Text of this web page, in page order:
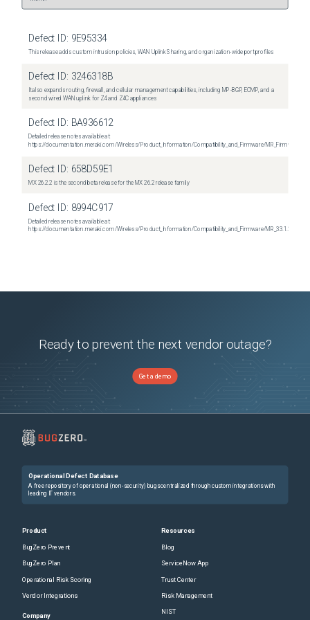
Defect ID: 9E95334
This release adds custom intrusion policies, WAN Uplink Sharing, and organization-wide port profiles
Defect ID: 3246318B
It also expands routing, firewall, and cellular management capabilities, including MP-BGP, ECMP, and a
second wired WAN uplink for Z4 and Z4C appliances
Defect ID: BA936612
Detailed release notes available at:
https://documentation.meraki.com/Wireless/Product_Information/Compatibility_and_Firmware/
Defect ID: 658D59E1
MX 26.2.2 is the second beta release for the MX 26.2 release family
Defect ID: 8994C917
Detailed release notes available at:
https://documentation.meraki.com/Wireless/Product_Information/Compatibility_and_Firmware/
Ready to prevent the next vendor outage?
Get a demo
Operational Defect Database
A free repository of operational (non-security) bugs centralized through custom integrations with
leading IT vendors.
Product
BugZero Prevent
BugZero Plan
Operational Risk Scoring
Vendor Integrations
Company
Resources
Blog
ServiceNow App
Trust Center
Risk Management
NIST